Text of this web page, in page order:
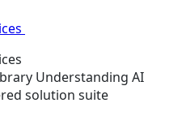
Understanding AI
solution suite